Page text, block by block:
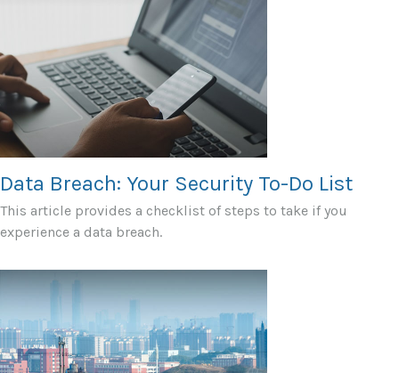
Data Breach: Your Security To-Do List
This article provides a checklist of steps to take if you
experience a data breach.